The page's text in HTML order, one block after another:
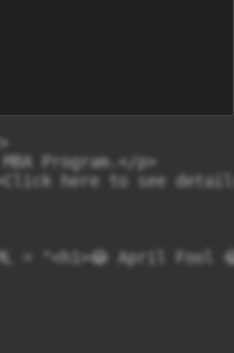
Program.</p>
here to see
= "<h1>😂 April Fool